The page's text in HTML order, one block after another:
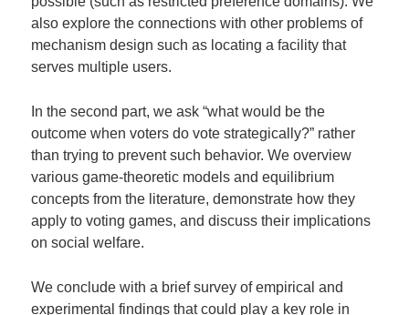
also explore the connections with other problems of
mechanism design such as locating a facility that
serves multiple users.
In the second part, we ask “what would be the
outcome when voters do vote strategically?” rather
than trying to prevent such behavior. We overview
various game-theoretic models and equilibrium
concepts from the literature, demonstrate how they
apply to voting games, and discuss their implications
on social welfare.
We conclude with a brief survey of empirical and
experimental findings that could play a key role in